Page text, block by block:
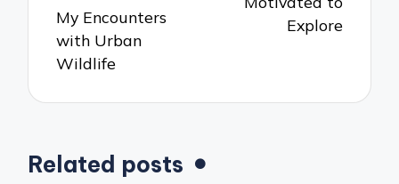
My Encounters
with Urban
Wildlife
Explore
Related posts